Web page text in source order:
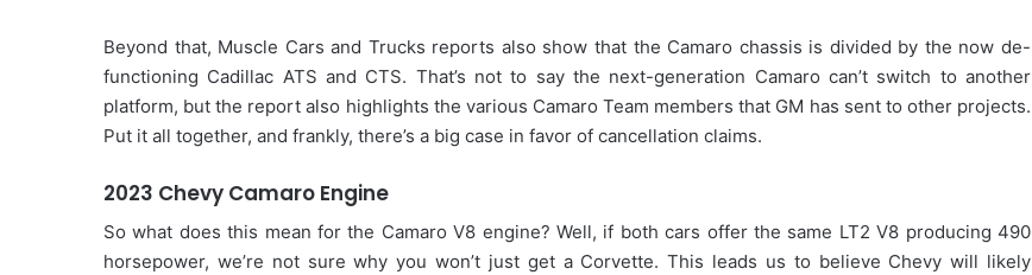
Beyond that, Muscle Cars and Trucks reports also show that the Camaro chassis is divided by the now de-
functioning Cadillac ATS and CTS. That’s not to say the next-generation Camaro can’t switch to another
platform, but the report also highlights the various Camaro Team members that GM has sent to other projects.
Put it all together, and frankly, there’s a big case in favor of cancellation claims.
2023 Chevy Camaro Engine
So what does this mean for the Camaro V8 engine? Well, if both cars offer the same LT2 V8 producing 490
horsepower, we’re not sure why you won’t just get a Corvette. This leads us to believe Chevy will likely